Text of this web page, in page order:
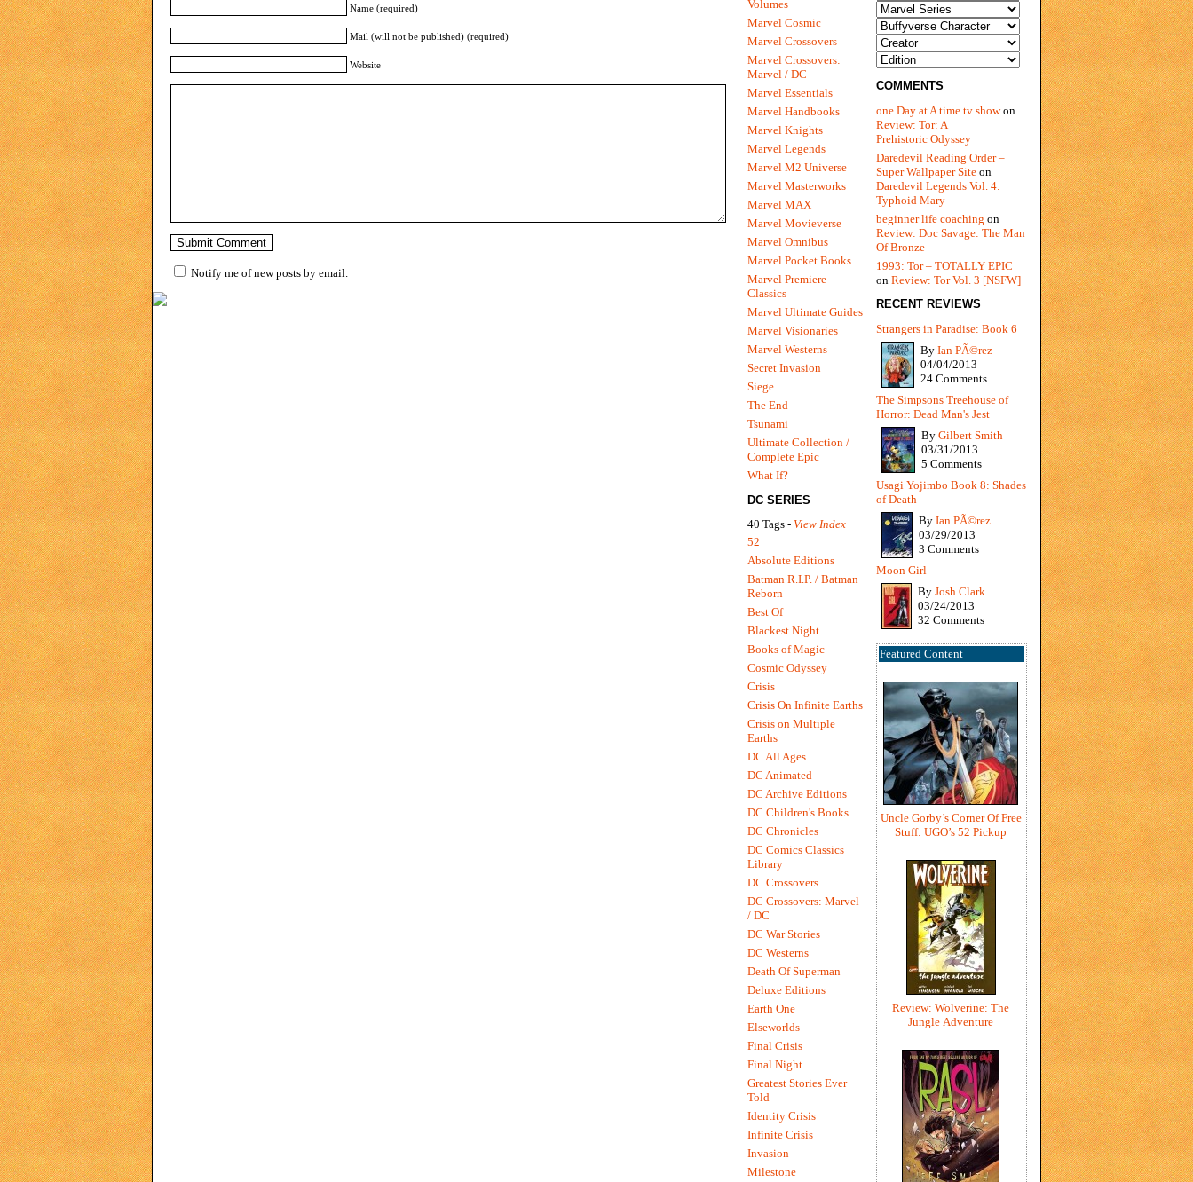
Name (required)
Mail (will not be published) (required)
Website
Notify me of new posts by email.
COMMENTS
one Day at A time tv showon
Review: Tor: A
Prehistoric Odyssey
Daredevil Reading Order –
Super Wallpaper Site on
Daredevil Legends Vol. 4:
Typhoid Mary
beginner life coaching on
Review: Doc Savage: The Man
Of Bronze
1993: Tor – TOTALLY EPIC
on Review: Tor Vol. 3 [NSFW]
RECENT REVIEWS
Strangers in Paradise: Book 6
By Ian PÃ©rez
04/04/2013
24 Comments
The Simpsons Treehouse of
Horror: Dead Man's Jest
By Gilbert Smith
03/31/2013
5 Comments
Usagi Yojimbo Book 8: Shades
of Death
By Ian PÃ©rez
03/29/2013
3 Comments
Moon Girl
By Josh Clark
03/24/2013
32 Comments
Featured Content
Uncle Gorby’s Corner Of Free
Stuff: UGO’s 52 Pickup
Review: Wolverine: The
Jungle Adventure
Volumes
Marvel Cosmic
Marvel Crossovers
Marvel Crossovers:
Marvel / DC
Marvel Essentials
Marvel Handbooks
Marvel Knights
Marvel Legends
Marvel M2 Universe
Marvel Masterworks
Marvel MAX
Marvel Movieverse
Marvel Omnibus
Marvel Pocket Books
Marvel Premiere
Classics
Marvel Ultimate Guides
Marvel Visionaries
Marvel Westerns
Secret Invasion
Siege
The End
Tsunami
Ultimate Collection /
Complete Epic
What If?
DC SERIES
40 Tags - View Index
52
Absolute Editions
Batman R.I.P. / Batman
Reborn
Best Of
Blackest Night
Books of Magic
Cosmic Odyssey
Crisis
Crisis On Infinite Earths
Crisis on Multiple
Earths
DC All Ages
DC Animated
DC Archive Editions
DC Children's Books
DC Chronicles
DC Comics Classics
Library
DC Crossovers
DC Crossovers: Marvel
/ DC
DC War Stories
DC Westerns
Death Of Superman
Deluxe Editions
Earth One
Elseworlds
Final Crisis
Final Night
Greatest Stories Ever
Told
Identity Crisis
Infinite Crisis
Invasion
Milestone